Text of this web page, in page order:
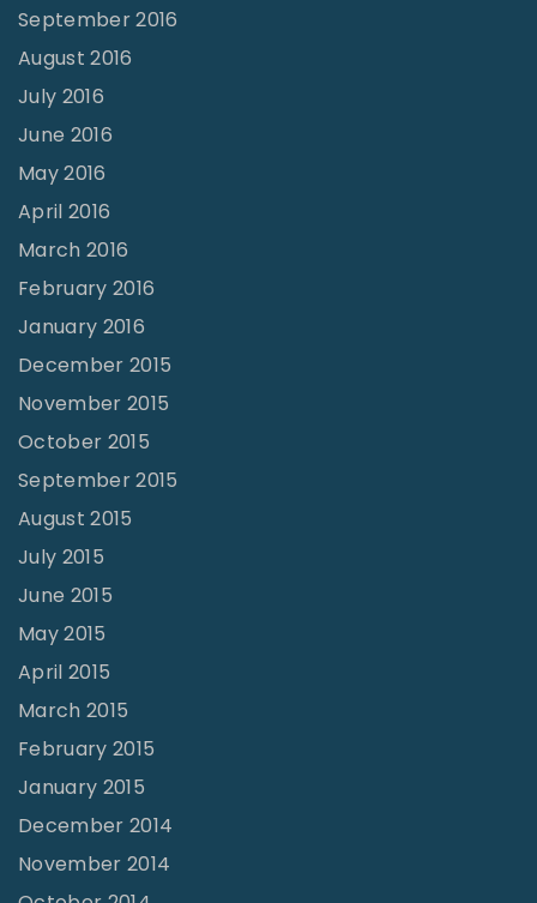
September 2016
August 2016
July 2016
June 2016
May 2016
April 2016
March 2016
February 2016
January 2016
December 2015
November 2015
October 2015
September 2015
August 2015
July 2015
June 2015
May 2015
April 2015
March 2015
February 2015
January 2015
December 2014
November 2014